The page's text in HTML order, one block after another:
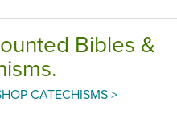
Bibles &
CATECHISMS >